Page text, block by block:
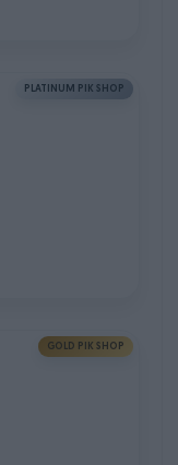
PLATINUM PIK SHOP
GOLD PIK SHOP